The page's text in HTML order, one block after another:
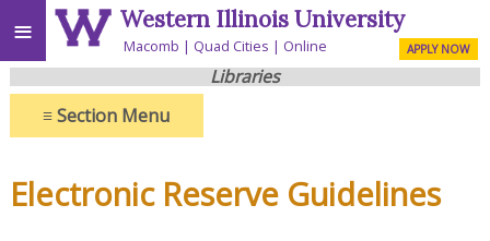
≡ Western Illinois University
Macomb Quad Cities Online APPLY NOW
Libraries
≡Section Menu
Electronic Reserve Guidelines